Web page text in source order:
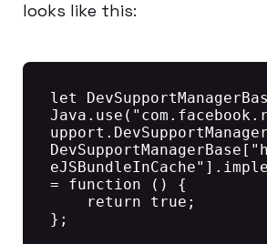
looks like this:
let
= function () {
};